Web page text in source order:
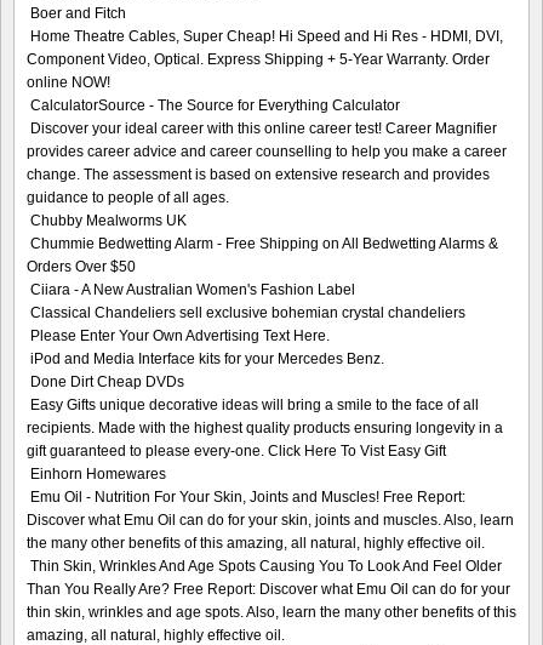
Boer and Fitch
Home Theatre Cables, Super Cheap! Hi Speed and Hi Res - HDMI, DVI,
Component Video, Optical. Express Shipping + 5-Year Warranty. Order
online NOW!
CalculatorSource - The Source for Everything Calculator
Discover your ideal career with this online career test! Career Magnifier
provides career advice and career counselling to help you make a career
change. The assessment is based on extensive research and provides
guidance to people of all ages.
Chubby Mealworms UK
Chummie Bedwetting Alarm - Free Shipping on All Bedwetting Alarms &
Orders Over $50
Ciiara - A New Australian Women's Fashion Label
Classical Chandeliers sell exclusive bohemian crystal chandeliers
Please Enter Your Own Advertising Text Here.
iPod and Media Interface kits for your Mercedes Benz.
Done Dirt Cheap DVDs
Easy Gifts unique decorative ideas will bring a smile to the face of all
recipients. Made with the highest quality products ensuring longevity in a
gift guaranteed to please every-one. Click Here To Vist Easy Gift
Einhorn Homewares
Emu Oil - Nutrition For Your Skin, Joints and Muscles! Free Report:
Discover what Emu Oil can do for your skin, joints and muscles. Also, learn
the many other benefits of this amazing, all natural, highly effective oil.
Thin Skin, Wrinkles And Age Spots Causing You To Look And Feel Older
Than You Really Are? Free Report: Discover what Emu Oil can do for your
thin skin, wrinkles and age spots. Also, learn the many other benefits of this
amazing, all natural, highly effective oil.